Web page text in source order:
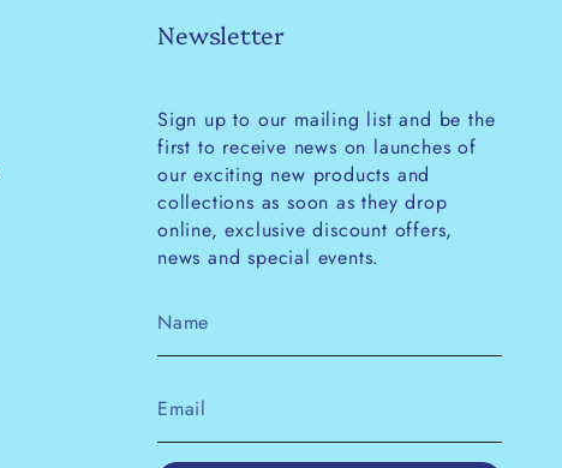
Newsletter
Sign up to our mailing list and be the
first to receive news on launches of
our exciting new products and
collections as soon as they drop
online, exclusive discount offers,
news and special events.